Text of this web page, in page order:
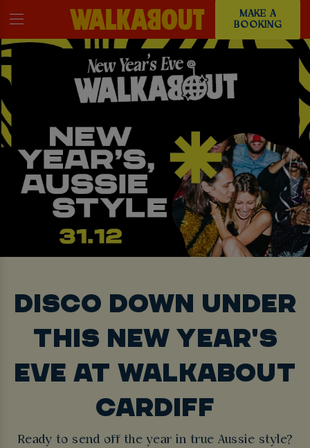
MAKE A
BOOKING
DISCO DOWN UNDER
THIS NEW YEAR'S
EVE AT WALKABOUT
CARDIFF
Ready to send off the year in true Aussie style?